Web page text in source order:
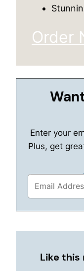
Order
Enter your
Plus, get
Like this